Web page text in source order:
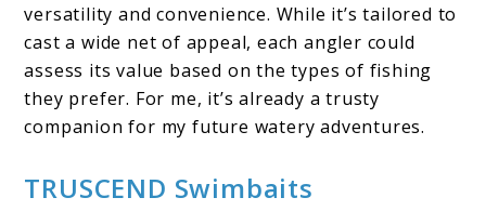
versatility and convenience. While it’s tailored to
cast a wide net of appeal, each angler could
assess its value based on the types of fishing
they prefer. For me, it’s already a trusty
companion for my future watery adventures.
TRUSCEND Swimbaits